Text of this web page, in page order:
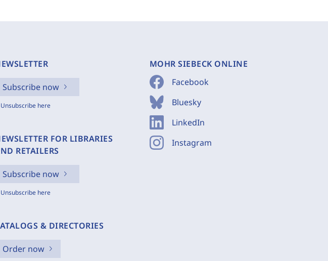
Subscribe now
Unsubscribe here
FOR LIBRARIES
RETAILERS
Subscribe now
Unsubscribe here
& DIRECTORIES
Order now
MOHR SIEBECK ONLINE
Facebook
Bluesky
LinkedIn
Instagram